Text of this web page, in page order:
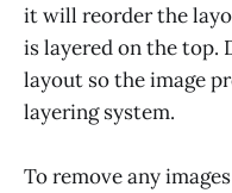
it will reorder the
is layered on the top.
layout so the image
layering system.
To remove any